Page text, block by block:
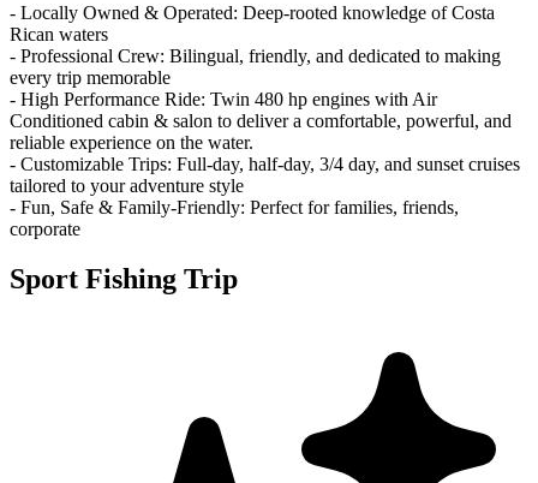
- Locally Owned & Operated: Deep-rooted knowledge of Costa
Rican waters
- Professional Crew: Bilingual, friendly, and dedicated to making
every trip memorable
- High Performance Ride: Twin 480 hp engines with Air
Conditioned cabin & salon to deliver a comfortable, powerful, and
reliable experience on the water.
- Customizable Trips: Full-day, half-day, 3/4 day, and sunset cruises
tailored to your adventure style
- Fun, Safe & Family-Friendly: Perfect for families, friends,
corporate
Sport Fishing Trip